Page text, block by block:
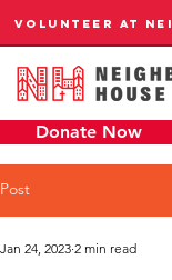
Donate Now
VOLUNTEER AT
Post
Jan 24, 2023 2 min read